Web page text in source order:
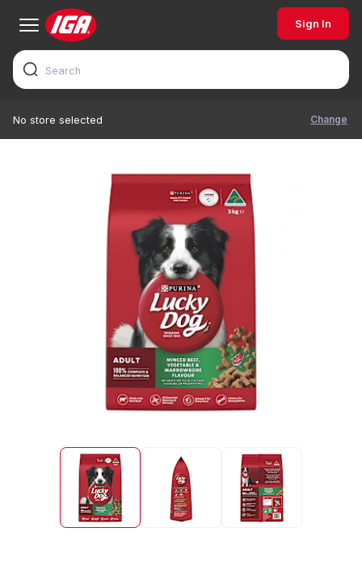
Sign In
No store selected Change